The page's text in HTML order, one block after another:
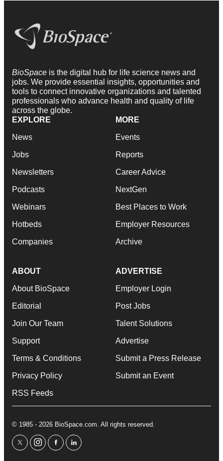
BioSpace is the digital hub for life science news and
jobs. We provide essential insights, opportunities and
tools to connect innovative organizations and talented
professionals who advance health and quality of life
across the globe.
EXPLORE
News
Jobs
Newsletters
Podcasts
Webinars
Hotbeds
Companies
MORE
Events
Reports
Career Advice
NextGen
Best Places to Work
Employer Resources
Archive
ABOUT
About BioSpace
Editorial
Join Our Team
Support
Terms & Conditions
Privacy Policy
RSS Feeds
ADVERTISE
Employer Login
Post Jobs
Talent Solutions
Advertise
Submit a Press Release
Submit an Event
© 1985 - 2026 BioSpace.com. All rights reserved.
twitterinstagram
facebooklinkedin